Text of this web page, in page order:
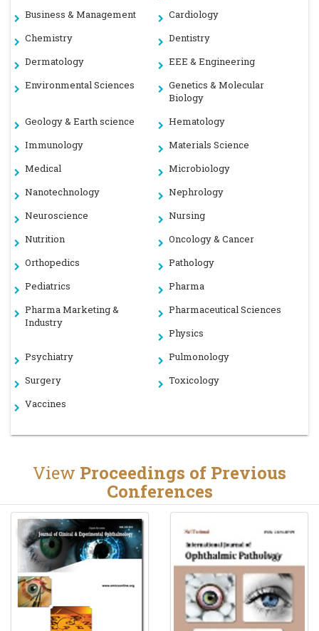
Business & Management
Cardiology
Chemistry
Dentistry
Dermatology
EEE & Engineering
Environmental Sciences
Genetics & Molecular
Biology
Geology & Earth science
Hematology
Immunology
Materials Science
Medical
Microbiology
Nanotechnology
Nephrology
Neuroscience
Nursing
Nutrition
Oncology & Cancer
Orthopedics
Pathology
Pediatrics
Pharma
Pharma Marketing &
Industry
Pharmaceutical Sciences
Physics
Psychiatry
Pulmonology
Surgery
Toxicology
Vaccines
View Proceedings of Previous
Conferences